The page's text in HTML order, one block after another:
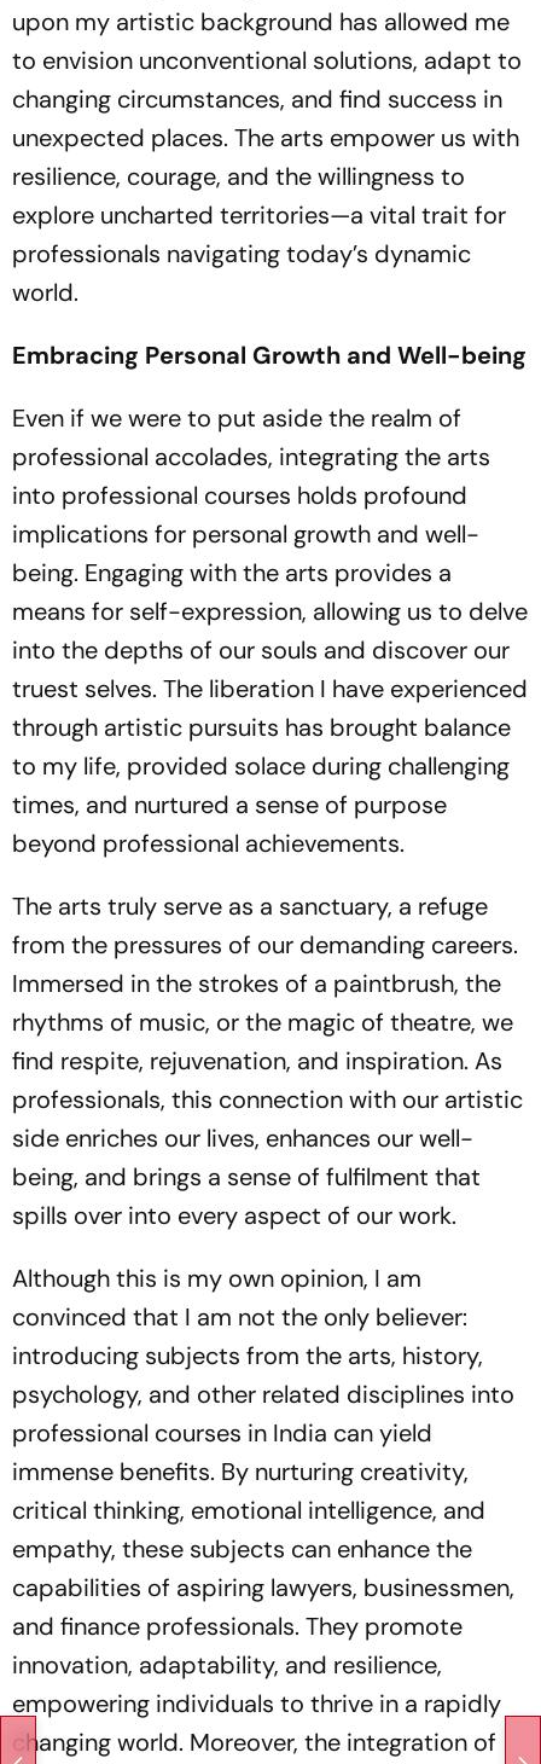
upon my artistic background has allowed me
to envision unconventional solutions, adapt to
changing circumstances, and find success in
unexpected places. The arts empower us with
resilience, courage, and the willingness to
explore uncharted territories—a vital trait for
professionals navigating today’s dynamic
world.
Embracing Personal Growth and Well-being
Even if we were to put aside the realm of
professional accolades, integrating the arts
into professional courses holds profound
implications for personal growth and well-
being. Engaging with the arts provides a
means for self-expression, allowing us to delve
into the depths of our souls and discover our
truest selves. The liberation I have experienced
through artistic pursuits has brought balance
to my life, provided solace during challenging
times, and nurtured a sense of purpose
beyond professional achievements.
The arts truly serve as a sanctuary, a refuge
from the pressures of our demanding careers.
Immersed in the strokes of a paintbrush, the
rhythms of music, or the magic of theatre, we
find respite, rejuvenation, and inspiration. As
professionals, this connection with our artistic
side enriches our lives, enhances our well-
being, and brings a sense of fulfilment that
spills over into every aspect of our work.
Although this is my own opinion, I am
convinced that I am not the only believer:
introducing subjects from the arts, history,
psychology, and other related disciplines into
professional courses in India can yield
immense benefits. By nurturing creativity,
critical thinking, emotional intelligence, and
empathy, these subjects can enhance the
capabilities of aspiring lawyers, businessmen,
and finance professionals. They promote
innovation, adaptability, and resilience,
empowering individuals to thrive in a rapidly
changing world. Moreover, the integration of